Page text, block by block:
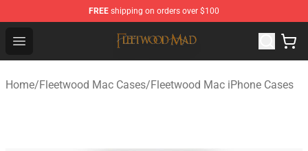
FREE shipping on orders over $100
Open menu
Fleetwood Mac Store - Official Fleetwood Mac
Home/Fleetwood Mac Cases/Fleetwood Mac iPhone Cases